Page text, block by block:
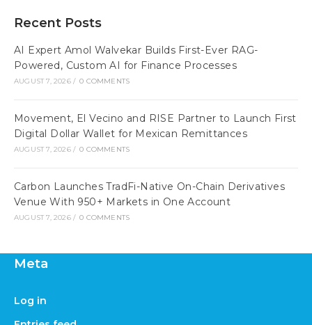
Recent Posts
AI Expert Amol Walvekar Builds First-Ever RAG-
Powered, Custom AI for Finance Processes
AUGUST 7, 2026 / 0 COMMENTS
Movement, El Vecino and RISE Partner to Launch First
Digital Dollar Wallet for Mexican Remittances
AUGUST 7, 2026 / 0 COMMENTS
Carbon Launches TradFi-Native On-Chain Derivatives
Venue With 950+ Markets in One Account
AUGUST 7, 2026 / 0 COMMENTS
Meta
Log in